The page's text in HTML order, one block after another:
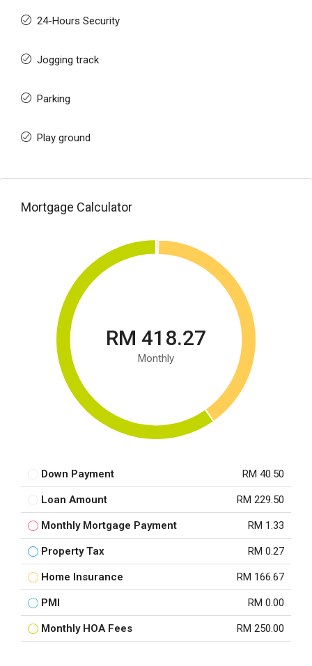
24-Hours Security
Jogging track
Parking
Play ground
Mortgage Calculator
RM 418.27
Monthly
Down Payment RM 40.50
Loan Amount RM 229.50
Monthly Mortgage Payment RM 1.33
Property Tax RM 0.27
Home Insurance RM 166.67
PMI RM 0.00
Monthly HOA Fees RM 250.00